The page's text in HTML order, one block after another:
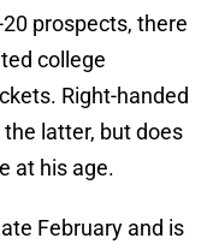
prospects, there
college
Right-handed
latter, but does
at his age.
February and is